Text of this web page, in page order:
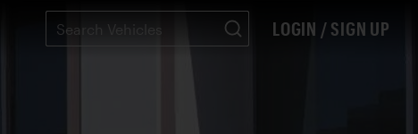
LOGIN / SIGN UP